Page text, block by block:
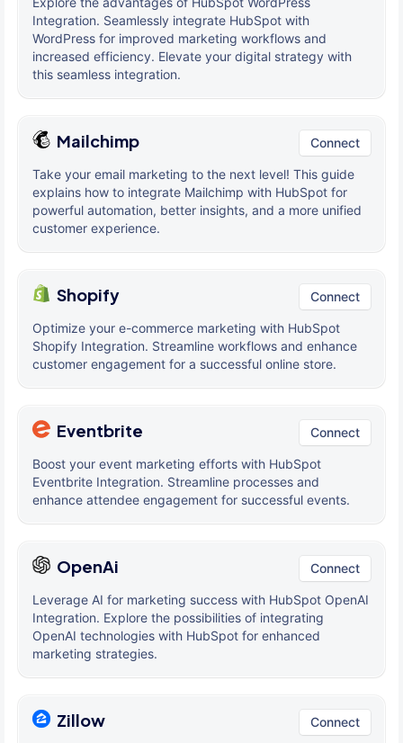
Integration. Seamlessly integrate HubSpot with
WordPress for improved marketing workflows and
increased efficiency. Elevate your digital strategy with
this seamless integration.
Mailchimp Connect
Take your email marketing to the next level! This guide
explains how to integrate Mailchimp with HubSpot for
powerful automation, better insights, and a more unified
customer experience.
Shopify Connect
Optimize your e-commerce marketing with HubSpot
Shopify Integration. Streamline workflows and enhance
customer engagement for a successful online store.
Eventbrite Connect
Boost your event marketing efforts with HubSpot
Eventbrite Integration. Streamline processes and
enhance attendee engagement for successful events.
OpenAi Connect
Leverage AI for marketing success with HubSpot OpenAI
Integration. Explore the possibilities of integrating
OpenAI technologies with HubSpot for enhanced
marketing strategies.
Zillow Connect